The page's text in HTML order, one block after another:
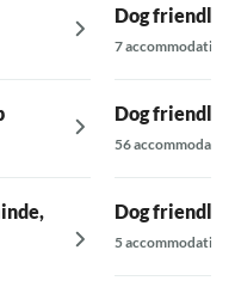
Dog friendly
7 accommodations
Dog friendly
56
Dog friendly
5 accommodations